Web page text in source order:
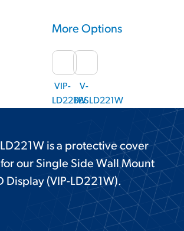
More Options
VIP-
LD221W
V-
BBSLD221W
is a protective cover
our Single Side Wall Mount
Display (VIP-LD221W).